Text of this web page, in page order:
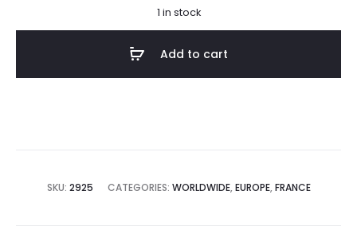
1 in stock
Add to cart
SKU: 2925 CATEGORIES: WORLDWIDE, EUROPE, FRANCE